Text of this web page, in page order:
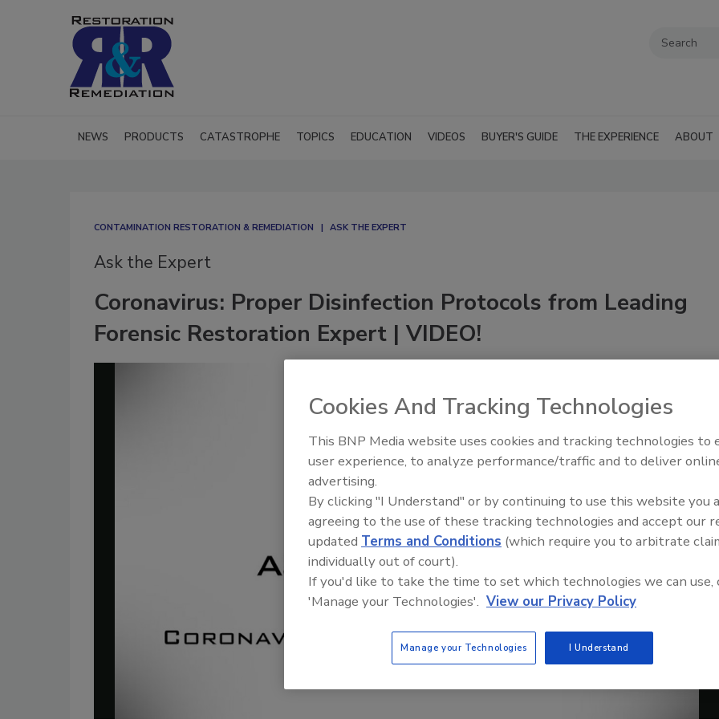
NEWS PRODUCTS CATASTROPHE TOPICS EDUCATION VIDEOS BUYER'S GUIDE THE EXPERIENCE ABOUT
CONTAMINATION RESTORATION & REMEDIATION​ ASK THE EXPERT
Ask the Expert
Coronavirus: Proper Disinfection Protocols from Leading
Forensic Restoration Expert | VIDEO!
Trade Talks: Inspection,
Cookies And Tracking Technologies
This BNP Media website uses cookies and tracking technologies to
user experience, to analyze performance/traffic and to deliver
advertising.
By clicking "I Understand" or by continuing to use this website you
agreeing to the use of these tracking technologies and accept our
updated Terms and Conditions (which require you to arbitrate
individually out of court).
If you'd like to take the time to set which technologies we can use,
'Manage your Technologies'. View our Privacy Policy
Manage your Technologies I Understand